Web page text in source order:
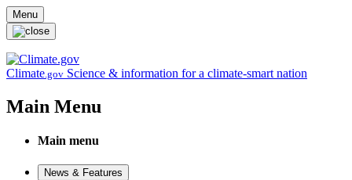
Skip to main content
Menu
Climate.gov Science & information for a climate-smart nation
Main Menu
Main menu
News & Features